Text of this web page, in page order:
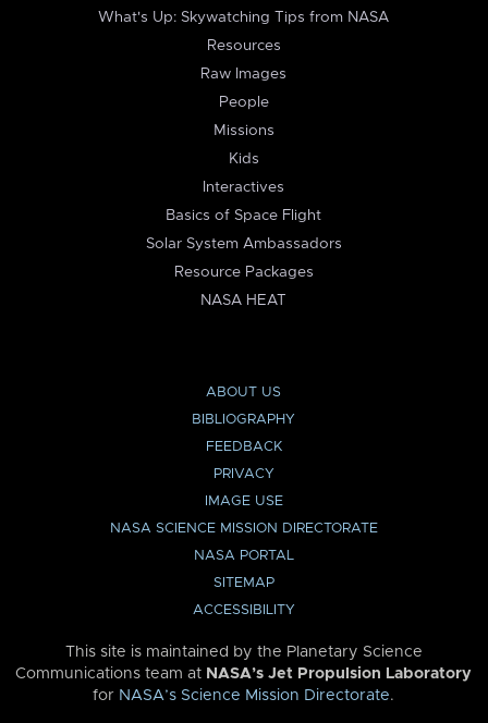
What's Up: Skywatching Tips from NASA
Resources
Raw Images
People
Missions
Kids
Interactives
Basics of Space Flight
Solar System Ambassadors
Resource Packages
NASA HEAT
ABOUT US
BIBLIOGRAPHY
FEEDBACK
PRIVACY
IMAGE USE
NASA SCIENCE MISSION DIRECTORATE
NASA PORTAL
SITEMAP
ACCESSIBILITY
This site is maintained by the Planetary Science
Communications team at NASA’s Jet Propulsion Laboratory
for NASA’s Science Mission Directorate.